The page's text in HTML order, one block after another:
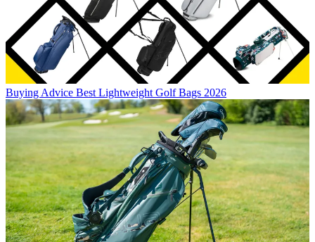
Buying Advice Best Lightweight Golf Bags 2026